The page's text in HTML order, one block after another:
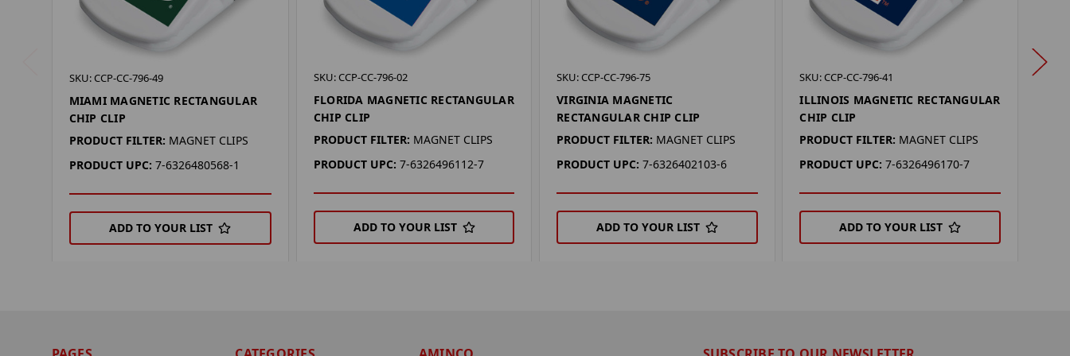
SKU: CCP-CC-796-49
MIAMI MAGNETIC RECTANGULAR
CHIP CLIP
PRODUCT FILTER: MAGNET CLIPS
PRODUCT UPC: 7-6326480568-1
ADD TO YOUR LIST
SKU: CCP-CC-796-02
FLORIDA MAGNETIC RECTANGULAR
CHIP CLIP
PRODUCT FILTER: MAGNET CLIPS
PRODUCT UPC: 7-6326496112-7
ADD TO YOUR LIST
SKU: CCP-CC-796-75
VIRGINIA MAGNETIC
RECTANGULAR CHIP CLIP
PRODUCT FILTER: MAGNET CLIPS
PRODUCT UPC: 7-6326402103-6
ADD TO YOUR LIST
SKU: CCP-CC-796-41
ILLINOIS MAGNETIC RECTANGULAR
CHIP CLIP
PRODUCT FILTER: MAGNET CLIPS
PRODUCT UPC: 7-6326496170-7
ADD TO YOUR LIST